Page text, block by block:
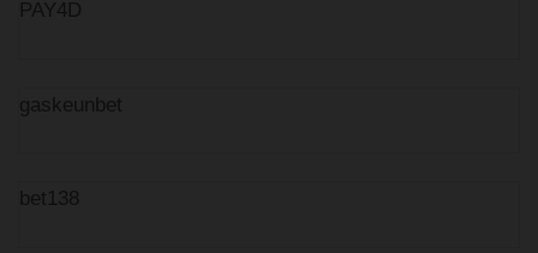
PAY4D
gaskeunbet
bet138